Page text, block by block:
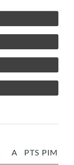
A PTS PIM